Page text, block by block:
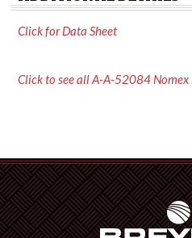
Click for Data Sheet
Click to see all A-A-52084 Nomex